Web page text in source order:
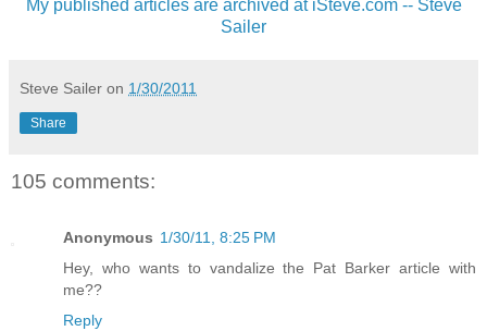
My published articles are archived at iSteve.com -- Steve
Sailer
Steve Sailer on 1/30/2011
Share
105 comments:
Anonymous 1/30/11, 8:25 PM
Hey, who wants to vandalize the Pat Barker article with
me??
Reply